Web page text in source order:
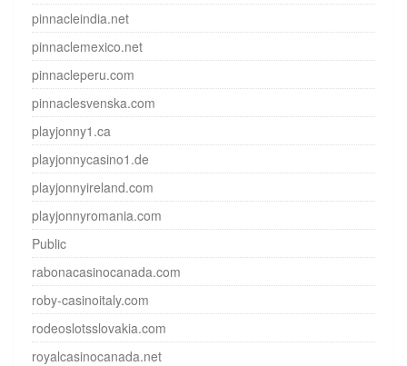
pinnacleindia.net
pinnaclemexico.net
pinnacleperu.com
pinnaclesvenska.com
playjonny1.ca
playjonnycasino1.de
playjonnyireland.com
playjonnyromania.com
Public
rabonacasinocanada.com
roby-casinoitaly.com
rodeoslotsslovakia.com
royalcasinocanada.net